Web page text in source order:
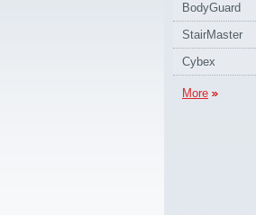
BodyGuard
StairMaster
Cybex
More